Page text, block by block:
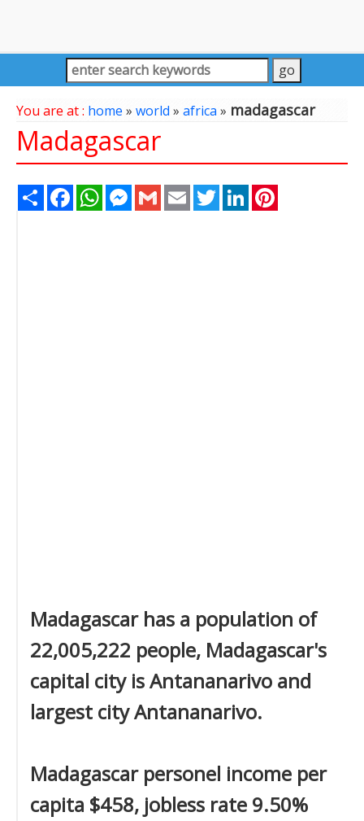
You are at : home » world » africa » madagascar
Madagascar
Share FacebookWhatsAppMessenger
Gmail Email TwitterLinkedIn
Madagascar has a population of
22,005,222 people, Madagascar's
capital city is Antananarivo and
largest city Antananarivo.
Madagascar personel income per
capita $458, jobless rate 9.50%